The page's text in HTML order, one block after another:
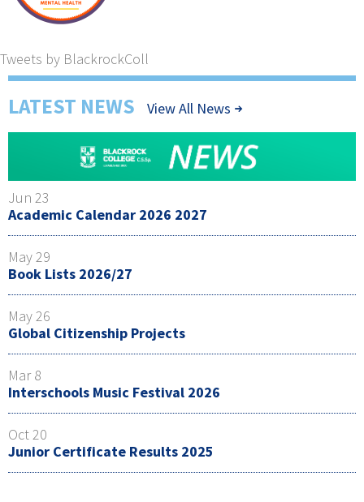
Tweets by BlackrockColl
LATEST NEWS View All News
Jun 23
Academic Calendar 2026 2027
May 29
Book Lists 2026/27
May 26
Global Citizenship Projects
Mar 8
Interschools Music Festival 2026
Oct 20
Junior Certificate Results 2025